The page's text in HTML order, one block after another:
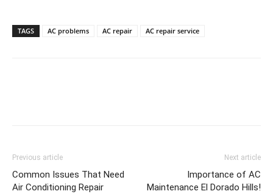
TAGS AC problems AC repair AC repair service
Previous article
Common Issues That Need
Air Conditioning Repair
Next article
Importance of AC
Maintenance El Dorado Hills!